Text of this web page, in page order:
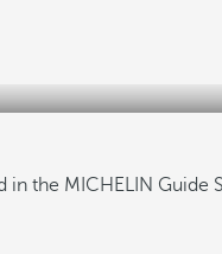
in the MICHELIN Guide